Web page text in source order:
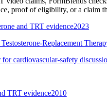
proof of eligibility, or a claim
and TRT evidence2023
Replacement
cardiovascular-safety
TRT evidence2010